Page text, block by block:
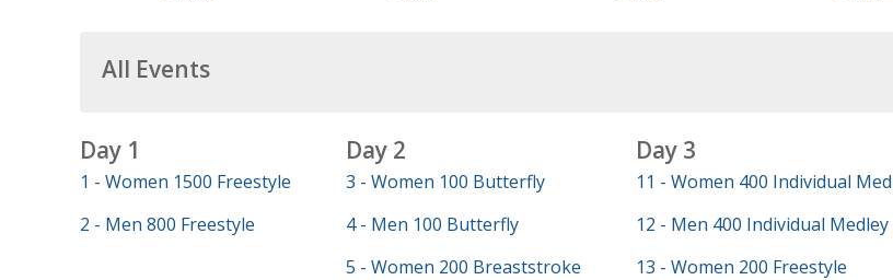
All Events
Day 1
1 - Women 1500 Freestyle
2 - Men 800 Freestyle
Day 2
3 - Women 100 Butterfly
4 - Men 100 Butterfly
5 - Women 200 Breaststroke
Day 3
11 - Women 400 Individual
12 - Men 400 Individual Medley
13 - Women 200 Freestyle